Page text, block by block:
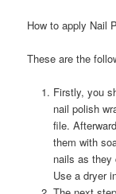
How to apply Nail
These are the
Firstly, you
nail polish
file.
them with
nails as they
Use a dryer